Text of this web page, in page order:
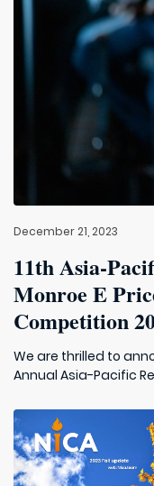
December 21, 2023
11th Asia-
Monroe E
Competition
We are thrilled to
Annual Asia-Pacific